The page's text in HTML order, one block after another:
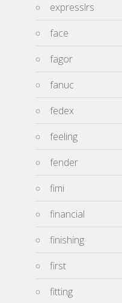
expresslrs
face
fagor
fanuc
fedex
feeling
fender
fimi
financial
finishing
first
fitting